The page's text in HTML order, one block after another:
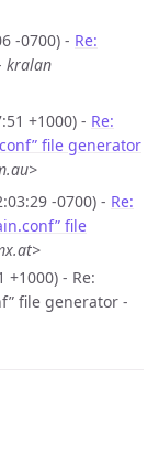
-0700) - Re:
kralan
+1000) - Re:
file generator
-0700) - Re:
file
+1000) - Re:
file generator -